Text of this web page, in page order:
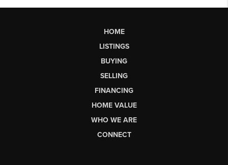
HOME
LISTINGS
BUYING
SELLING
FINANCING
HOME VALUE
WHO WE ARE
CONNECT